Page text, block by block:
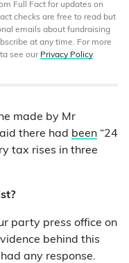
Full Fact for updates on
checks are free to read but
emails about fundraising
at any time. For more
see our Privacy Policy.
made by Mr
there had been “24
tax rises in three
party press office on
behind this
any response.